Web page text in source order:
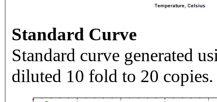
Standard Curve
Standard curve generated
diluted 10 fold to 20 copies.